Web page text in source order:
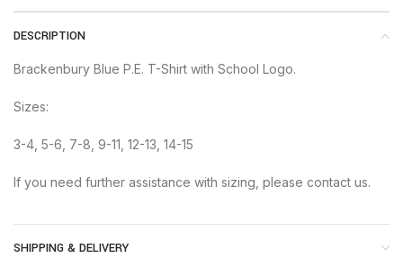
DESCRIPTION
Brackenbury Blue P.E. T-Shirt with School Logo.
Sizes:
3-4, 5-6, 7-8, 9-11, 12-13, 14-15
If you need further assistance with sizing, please contact us.
SHIPPING & DELIVERY